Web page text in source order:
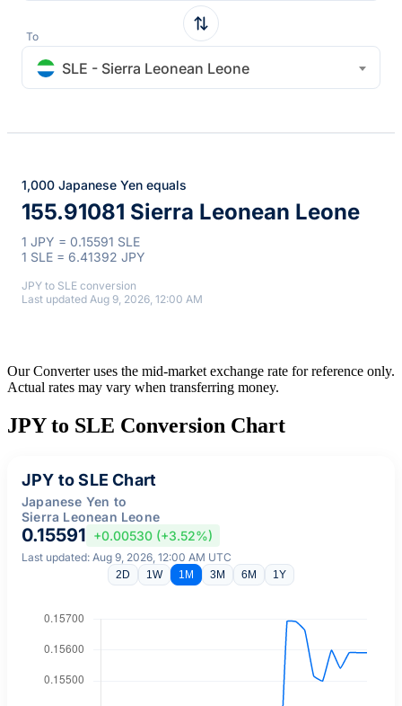
To
SLE - Sierra Leonean Leone
1,000 Japanese Yen equals
155.91081 Sierra Leonean Leone
1 JPY = 0.15591 SLE
1 SLE = 6.41392 JPY
JPY to SLE conversion
Last updated Aug 9, 2026, 12:00 AM
Our Converter uses the mid-market exchange rate for reference only.
Actual rates may vary when transferring money.
JPY to SLE Conversion Chart
JPY to SLE Chart
Japanese Yen to
Sierra Leonean Leone
0.15591 +0.00530 (+3.52%)
Last updated: Aug 9, 2026, 12:00 AM UTC
2D 1W 1M 3M 6M 1Y